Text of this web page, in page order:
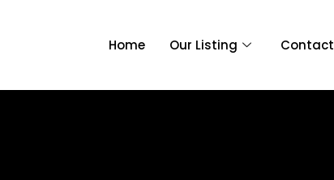
Home Our Listing Contact